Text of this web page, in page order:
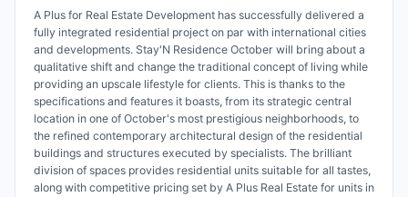
A Plus for Real Estate Development has successfully delivered a
fully integrated residential project on par with international cities
and developments. Stay'N Residence October will bring about a
qualitative shift and change the traditional concept of living while
providing an upscale lifestyle for clients. This is thanks to the
specifications and features it boasts, from its strategic central
location in one of October's most prestigious neighborhoods, to
the refined contemporary architectural design of the residential
buildings and structures executed by specialists. The brilliant
division of spaces provides residential units suitable for all tastes,
along with competitive pricing set by A Plus Real Estate for units in